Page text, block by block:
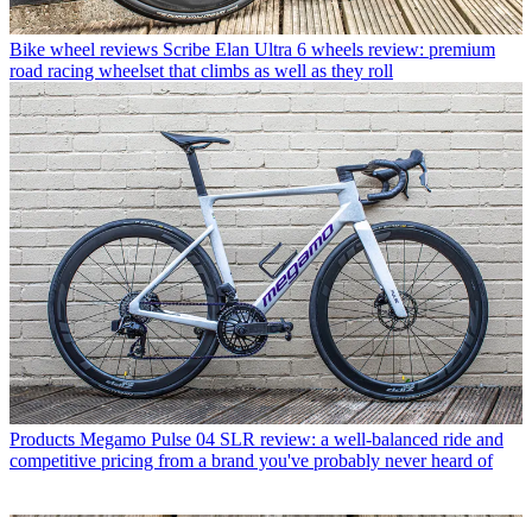
Bike wheel reviews Scribe Elan Ultra 6 wheels review: premium
road racing wheelset that climbs as well as they roll
Products Megamo Pulse 04 SLR review: a well-balanced ride and
competitive pricing from a brand you've probably never heard of